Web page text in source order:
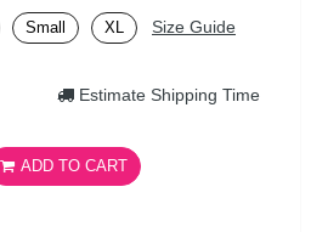
Small XL Size Guide
Estimate Shipping Time
ADD TO CART